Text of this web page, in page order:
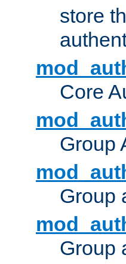
store
Core
Group
Group
Group